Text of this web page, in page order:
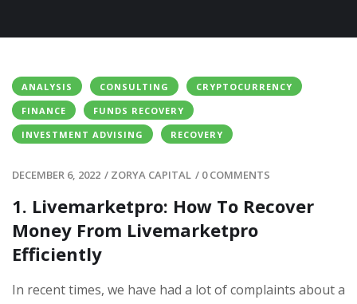
ANALYSIS CONSULTING
CRYPTOCURRENCY
FINANCE
FUNDS RECOVERY
INVESTMENT ADVISING
RECOVERY
DECEMBER 6, 2022 / ZORYA CAPITAL / 0 COMMENTS
1. Livemarketpro: How To Recover
Money From Livemarketpro
Efficiently
In recent times, we have had a lot of complaints about a